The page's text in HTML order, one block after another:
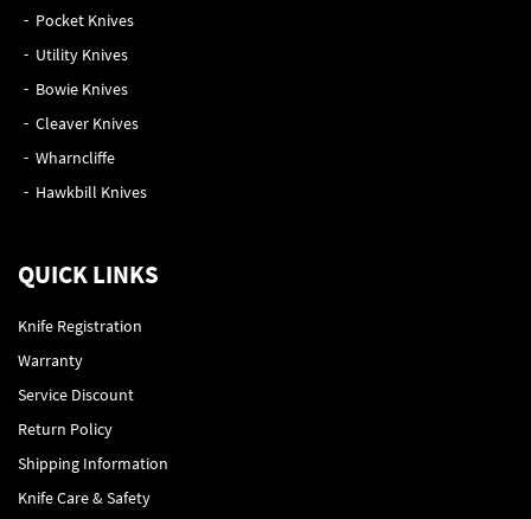
Pocket Knives
Utility Knives
Bowie Knives
Cleaver Knives
Wharncliffe
Hawkbill Knives
QUICK LINKS
Knife Registration
Warranty
Service Discount
Return Policy
Shipping Information
Knife Care & Safety